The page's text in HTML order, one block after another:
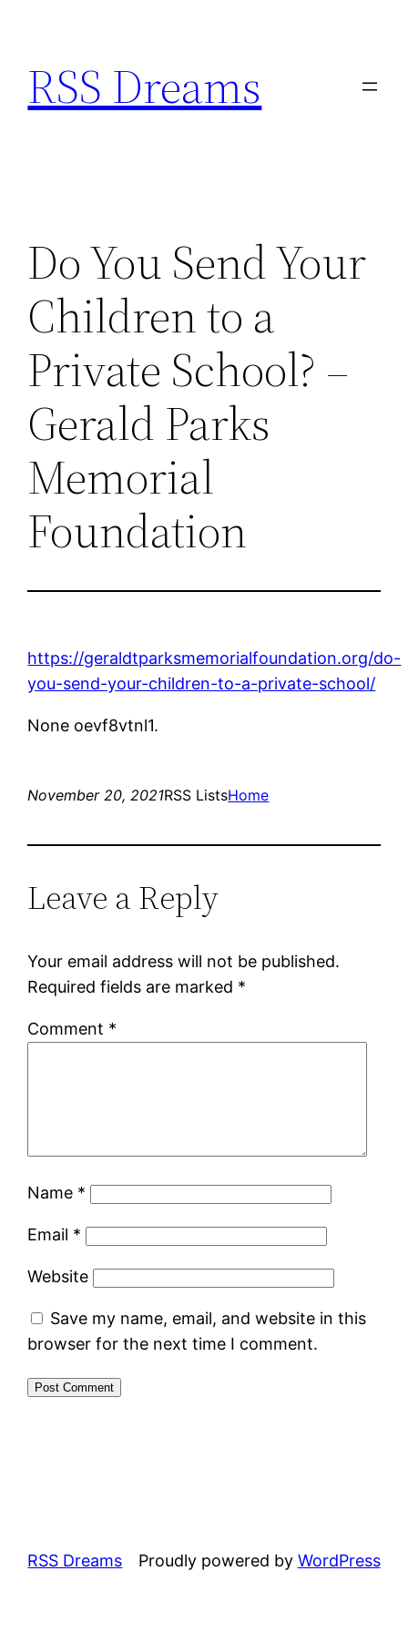
content
RSS Dreams
Do You Send Your
Children to a
Private School? –
Gerald Parks
Memorial
Foundation
https://geraldtparksmemorialfoundation.org/do-
you-send-your-children-to-a-private-school/
None oevf8vtnl1.
November 20, 2021RSS ListsHome
Leave a Reply
Your email address will not be published.
Required fields are marked *
Comment *
Name *
Email *
Website
Save my name, email, and website in this
browser for the next time I comment.
RSS Dreams Proudly powered by WordPress